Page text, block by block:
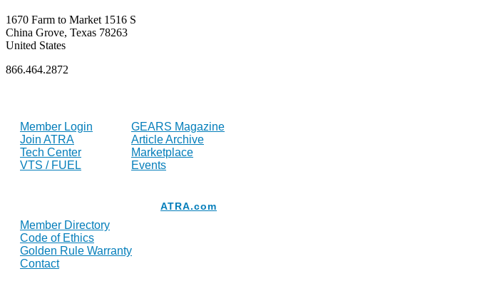
1670 Farm to Market 1516 S
China Grove, Texas 78263
United States
866.464.2872
Member Login
Join ATRA
Tech Center
VTS / FUEL
GEARS Magazine
Article Archive
Marketplace
Events
Member Directory
Code of Ethics
Golden Rule Warranty
Contact
ATRA.com